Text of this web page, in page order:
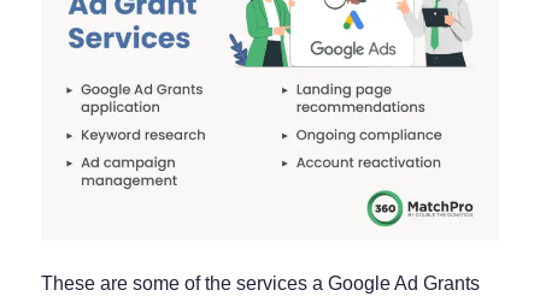
These are some of the services a Google Ad Grants